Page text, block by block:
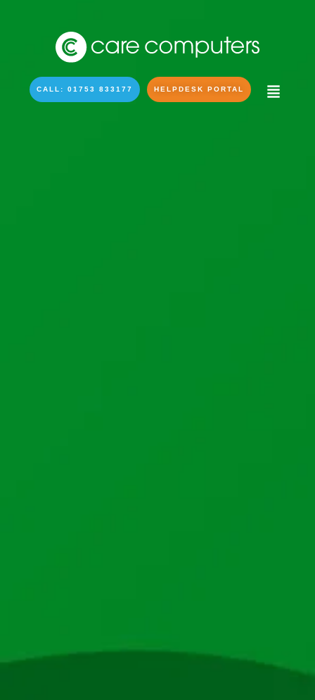
CALL: 01753 833177 HELPDESK PORTAL